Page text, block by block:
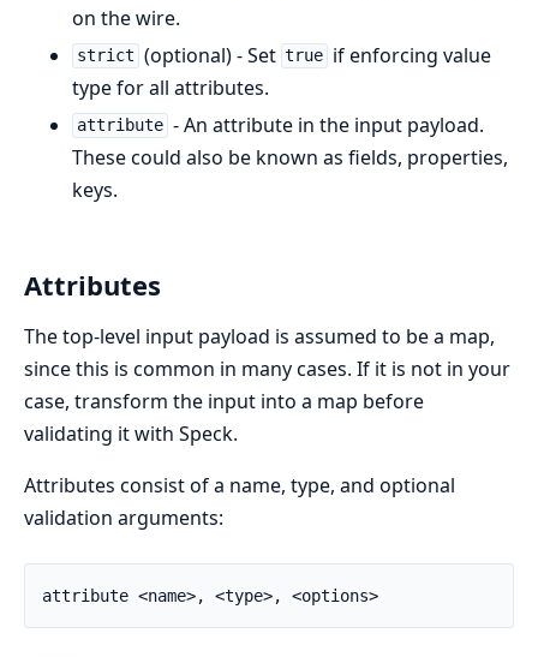
on the wire.
strict (optional) - Set true if enforcing value
type for all attributes.
attribute - An attribute in the input payload.
These could also be known as fields, properties,
keys.
Attributes
The top-level input payload is assumed to be a map,
since this is common in many cases. If it is not in your
case, transform the input into a map before
validating it with Speck.
Attributes consist of a name, type, and optional
validation arguments:
attribute <name>, <type>, <options>